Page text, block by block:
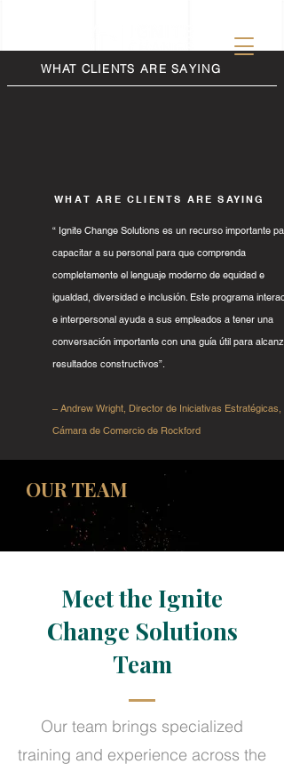
WHAT CLIENTS ARE SAYING
WHAT ARE CLIENTS ARE SAYING
“ Ignite Change Solutions es un recurso importante
capacitar a su personal para que comprenda
completamente el lenguaje moderno de equidad e
igualdad, diversidad e inclusión. Este programa
e interpersonal ayuda a sus empleados a tener una
conversación importante con una guía útil para
resultados constructivos”.
– Andrew Wright, Director de Iniciativas Estratégicas,
Cámara de Comercio de Rockford
OUR TEAM
Meet the Ignite
Change Solutions
Team
Our team brings specialized
training and experience across the